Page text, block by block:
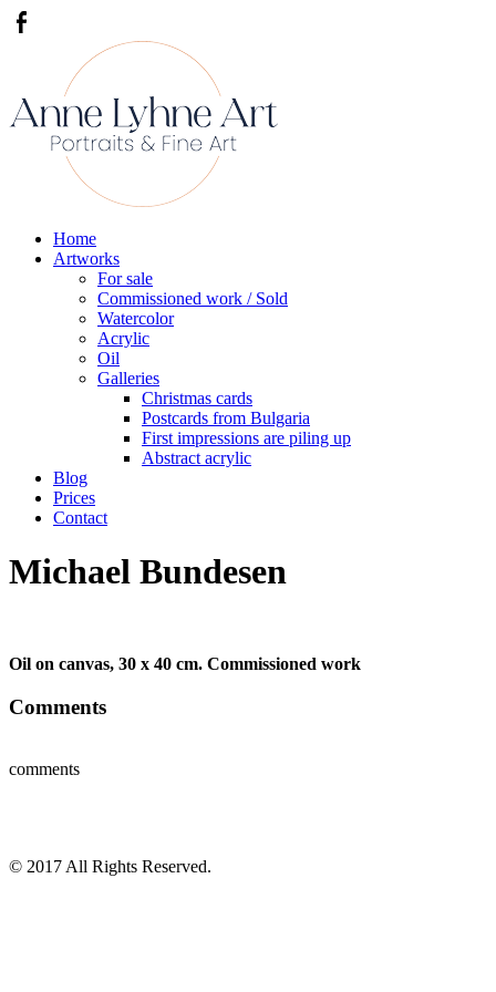
Home
Artworks
For sale
Commissioned work / Sold
Watercolor
Acrylic
Oil
Galleries
Christmas cards
Postcards from Bulgaria
First impressions are piling up
Abstract acrylic
Blog
Prices
Contact
Michael Bundesen
Oil on canvas, 30 x 40 cm. Commissioned work
Comments
comments
© 2017 All Rights Reserved.